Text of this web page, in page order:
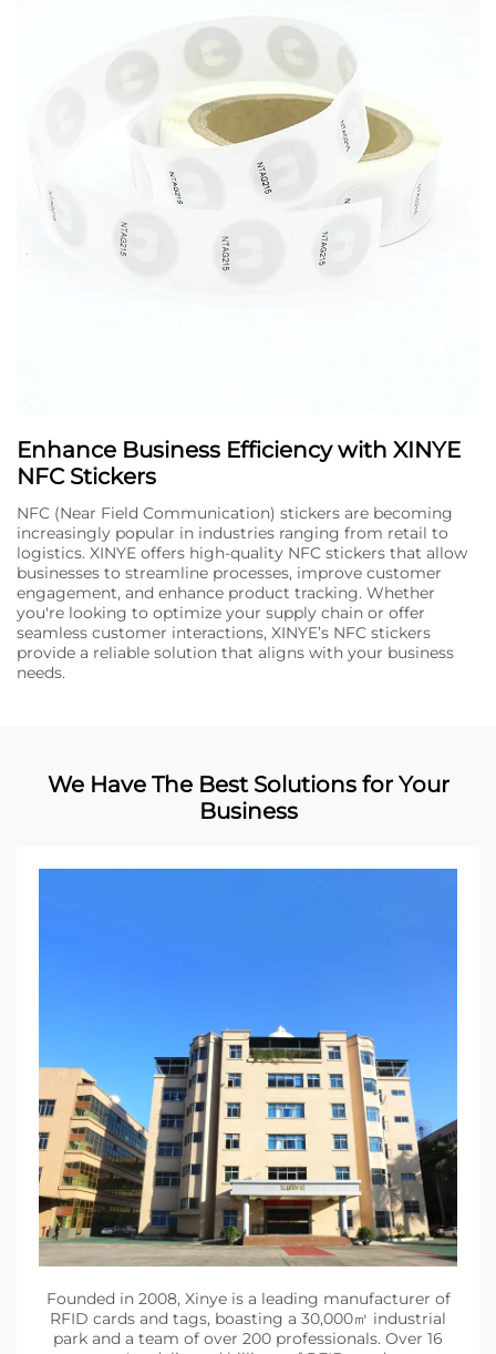
Enhance Business Efficiency with XINYE
NFC Stickers
NFC (Near Field Communication) stickers are becoming
increasingly popular in industries ranging from retail to
logistics. XINYE offers high-quality NFC stickers that allow
businesses to streamline processes, improve customer
engagement, and enhance product tracking. Whether
you're looking to optimize your supply chain or offer
seamless customer interactions, XINYE’s NFC stickers
provide a reliable solution that aligns with your business
needs.
We Have The Best Solutions for Your
Business
Founded in 2008, Xinye is a leading manufacturer of
RFID cards and tags, boasting a 30,000㎡ industrial
park and a team of over 200 professionals. Over 16